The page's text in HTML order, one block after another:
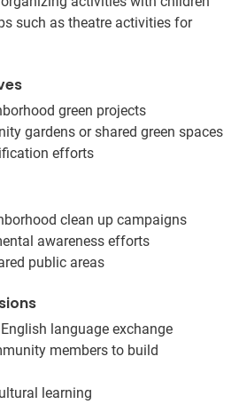
such as theatre activities for
green projects
gardens or shared green spaces
efforts
clean up campaigns
awareness efforts
public areas
language exchange
members to build
learning